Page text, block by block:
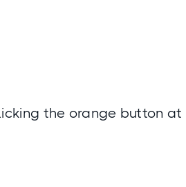
the orange button at